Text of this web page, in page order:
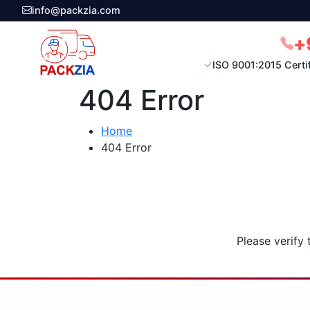
info@packzia.com
ISO 9001:2015
404 Error
Home
404 Error
Please verify